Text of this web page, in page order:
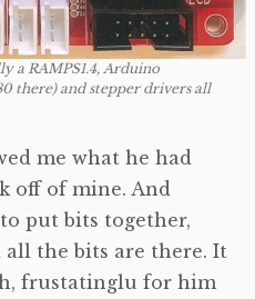
a RAMPS1.4, Arduino
there) and stepper drivers all
me what he had
off of mine. And
put bits together,
all the bits are there. It
frustatinglu for him